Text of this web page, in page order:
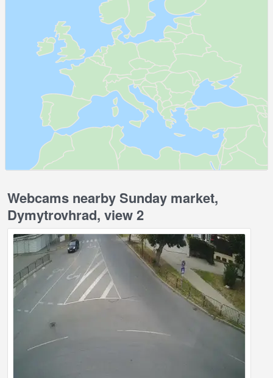
Webcams nearby Sunday market,
Dymytrovhrad, view 2